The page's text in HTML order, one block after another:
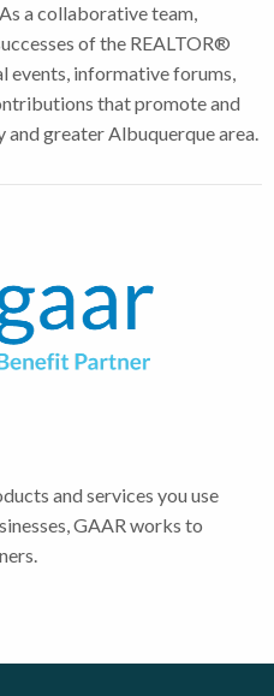
a collaborative team,
of the REALTOR®
events, informative forums,
that promote and
and greater Albuquerque area.
and services you use
GAAR works to